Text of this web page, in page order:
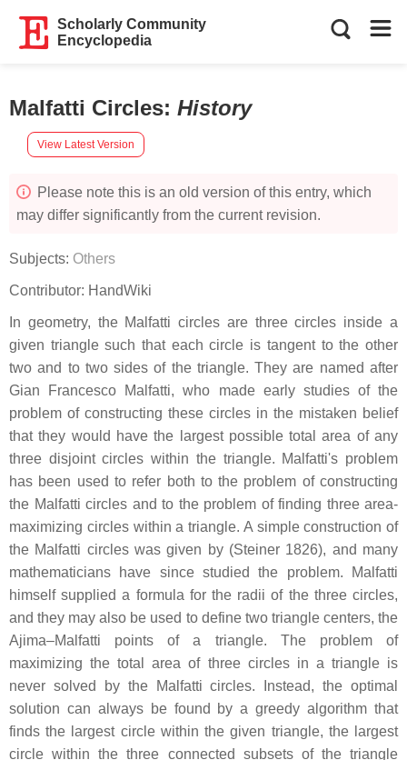
Scholarly Community
Encyclopedia
Malfatti Circles: History
View Latest Version
Please note this is an old version of this entry, which
may differ significantly from the current revision.
Subjects: Others
Contributor: HandWiki
In geometry, the Malfatti circles are three circles inside a
given triangle such that each circle is tangent to the other
two and to two sides of the triangle. They are named after
Gian Francesco Malfatti, who made early studies of the
problem of constructing these circles in the mistaken belief
that they would have the largest possible total area of any
three disjoint circles within the triangle. Malfatti's problem
has been used to refer both to the problem of constructing
the Malfatti circles and to the problem of finding three area-
maximizing circles within a triangle. A simple construction of
the Malfatti circles was given by (Steiner 1826), and many
mathematicians have since studied the problem. Malfatti
himself supplied a formula for the radii of the three circles,
and they may also be used to define two triangle centers, the
Ajima–Malfatti points of a triangle. The problem of
maximizing the total area of three circles in a triangle is
never solved by the Malfatti circles. Instead, the optimal
solution can always be found by a greedy algorithm that
finds the largest circle within the given triangle, the largest
circle within the three connected subsets of the triangle